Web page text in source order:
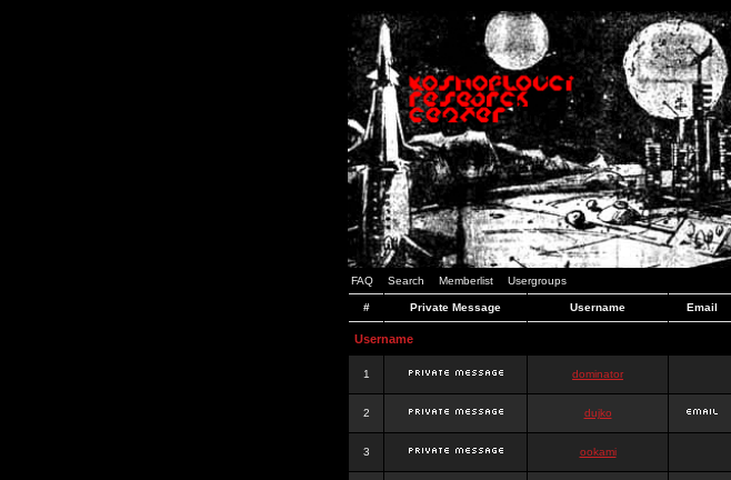
FAQ Search Memberlist Usergroups
# Private Message Username Email
Username
1 dominator
2 dujko
3 ookami